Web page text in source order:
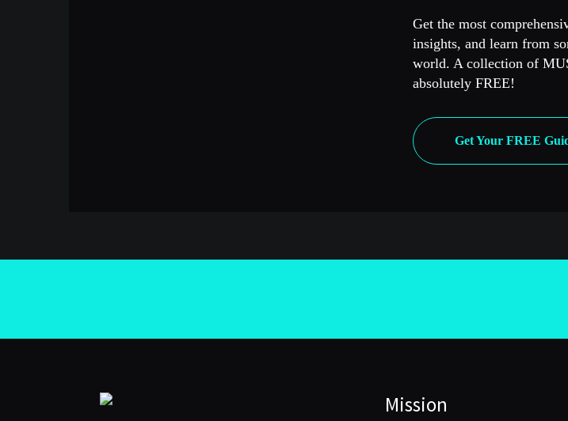
Get the most
insights, and learn from
world. A collection of
absolutely FREE!
Get Your FREE
Mission